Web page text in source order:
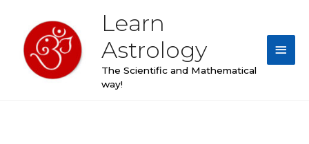
content
Learn
Astrology
The Scientific and Mathematical
way!